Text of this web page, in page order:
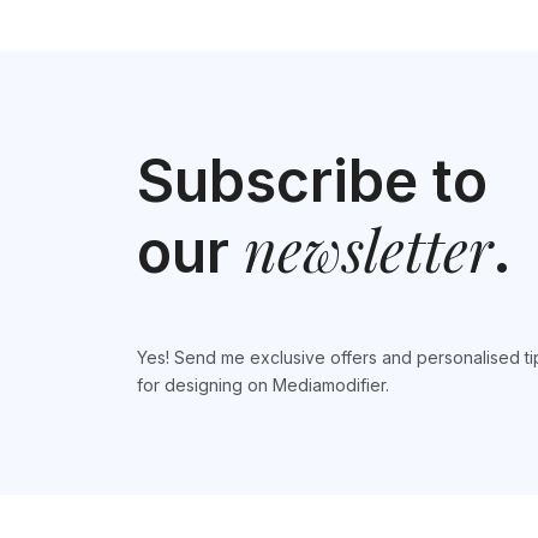
Subscribe to
our newsletter.
Yes! Send me exclusive offers and personalised
for designing on Mediamodifier.